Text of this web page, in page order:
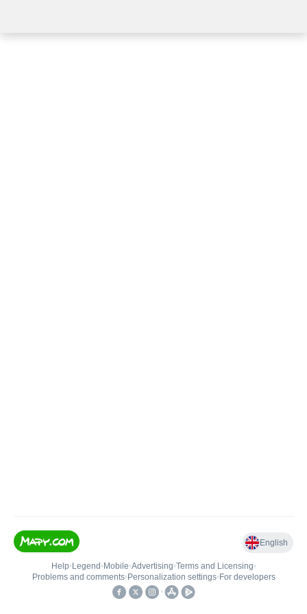
English
Help• Legend • Mobile•Advertising•Terms and Licensing•
Problems and comments• Personalization settings• For developers
•